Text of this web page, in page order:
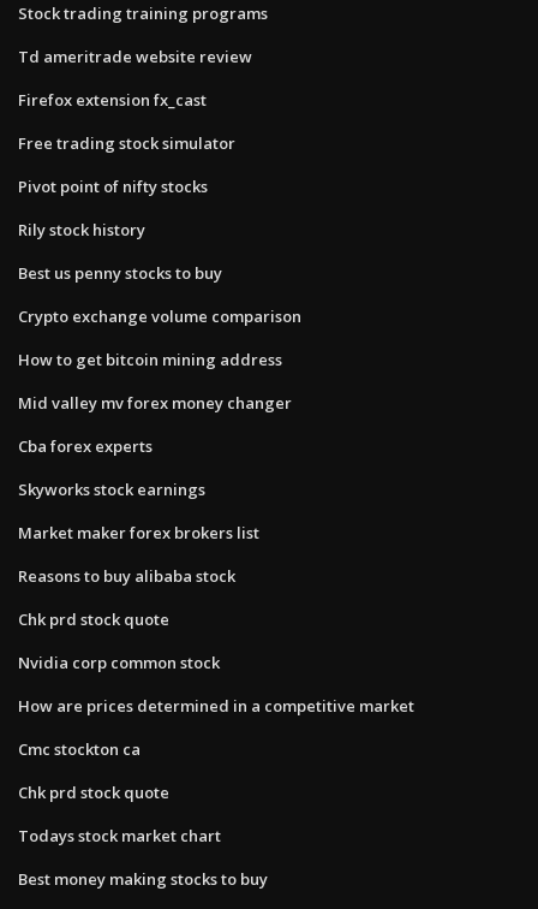
Stock trading training programs
Td ameritrade website review
Firefox extension fx_cast
Free trading stock simulator
Pivot point of nifty stocks
Rily stock history
Best us penny stocks to buy
Crypto exchange volume comparison
How to get bitcoin mining address
Mid valley mv forex money changer
Cba forex experts
Skyworks stock earnings
Market maker forex brokers list
Reasons to buy alibaba stock
Chk prd stock quote
Nvidia corp common stock
How are prices determined in a competitive market
Cmc stockton ca
Chk prd stock quote
Todays stock market chart
Best money making stocks to buy